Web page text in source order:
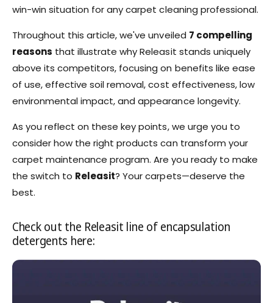
win-win situation for any carpet cleaning professional.
Throughout this article, we've unveiled 7 compelling
reasons that illustrate why Releasit stands uniquely
above its competitors, focusing on benefits like ease
of use, effective soil removal, cost effectiveness, low
environmental impact, and appearance longevity.
As you reflect on these key points, we urge you to
consider how the right products can transform your
carpet maintenance program. Are you ready to make
the switch to Releasit? Your carpets—deserve the
best.
Check out the Releasit line of encapsulation
detergents here: